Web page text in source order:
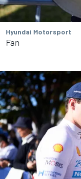
Hyundai Motorsport
Fan